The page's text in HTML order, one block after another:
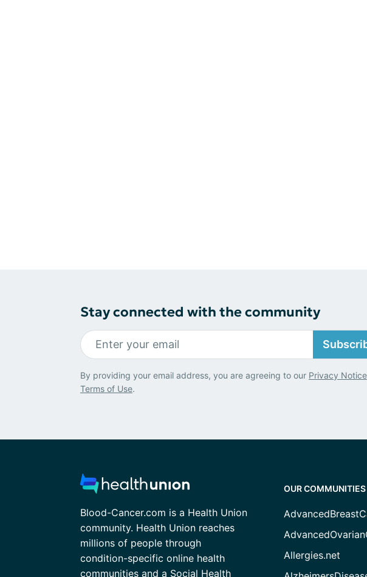
Stay connected with the community
By providing your email address, you are agreeing to our Privacy Notice
Terms of Use.
Blood-Cancer.com is a Health Union
community. Health Union reaches
millions of people through
condition-specific online health
communities and a Social Health
OUR COMMUNITIES
Allergies.net